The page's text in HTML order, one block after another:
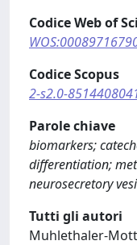
Codice Web of
Codice Scopus
2-s2.0-
Parole chiave
biomarkers;
differentiation;
neurosecretory
Tutti gli autori
Muhlethaler-